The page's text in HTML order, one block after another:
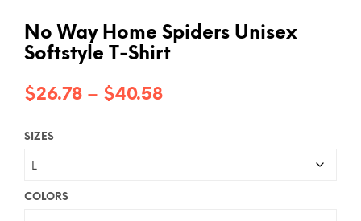
No Way Home Spiders Unisex
Softstyle T-Shirt
$26.78 – $40.58Price
SIZES
COLORS